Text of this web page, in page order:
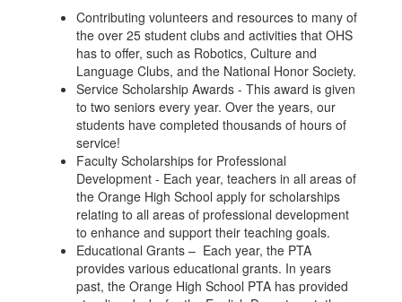
Contributing volunteers and resources to many of
the over 25 student clubs and activities that OHS
has to offer, such as Robotics, Culture and
Language Clubs, and the National Honor Society.
Service Scholarship Awards - This award is given
to two seniors every year. Over the years, our
students have completed thousands of hours of
service!
Faculty Scholarships for Professional
Development - Each year, teachers in all areas of
the Orange High School apply for scholarships
relating to all areas of professional development
to enhance and support their teaching goals.
Educational Grants – Each year, the PTA
provides various educational grants. In years
past, the Orange High School PTA has provided